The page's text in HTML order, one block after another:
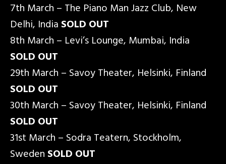
7th March – The Piano Man Jazz Club, New
Delhi, India SOLD OUT
8th March – Levi’s Lounge, Mumbai, India
SOLD OUT
29th March – Savoy Theater, Helsinki, Finland
SOLD OUT
30th March – Savoy Theater, Helsinki, Finland
SOLD OUT
31st March – Sodra Teatern, Stockholm,
Sweden SOLD OUT